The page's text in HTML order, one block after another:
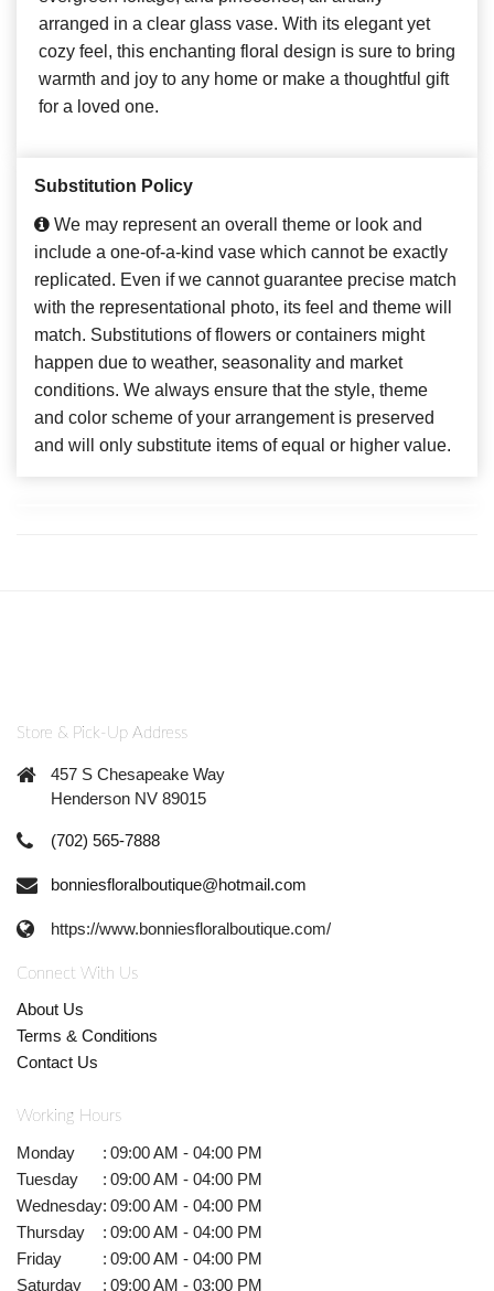
arranged in a clear glass vase. With its elegant yet
cozy feel, this enchanting floral design is sure to bring
warmth and joy to any home or make a thoughtful gift
for a loved one.
Substitution Policy
We may represent an overall theme or look and
include a one-of-a-kind vase which cannot be exactly
replicated. Even if we cannot guarantee precise match
with the representational photo, its feel and theme will
match. Substitutions of flowers or containers might
happen due to weather, seasonality and market
conditions. We always ensure that the style, theme
and color scheme of your arrangement is preserved
and will only substitute items of equal or higher value.
Store & Pick-Up Address
457 S Chesapeake Way
Henderson NV 89015
(702) 565-7888
bonniesfloralboutique@hotmail.com
https://www.bonniesfloralboutique.com/
Connect With Us
About Us
Terms & Conditions
Contact Us
Working Hours
Monday : 09:00 AM - 04:00 PM
Tuesday
: 09:00 AM - 04:00 PM
Wednesday: 09:00 AM - 04:00 PM
Thursday
: 09:00 AM - 04:00 PM
Friday
: 09:00 AM - 04:00 PM
Saturday
: 09:00 AM - 03:00 PM